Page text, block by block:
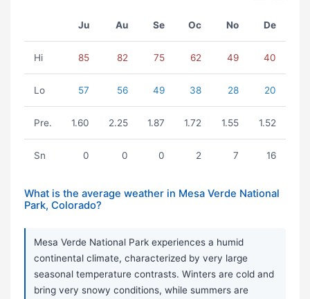
Ju Au Se Oc No De
Hi 85 82 75 62 49 40
Lo 57 56 49 38 28 20
Pre. 1.60 2.25 1.87 1.72 1.55 1.52
Sn 0 0 0 2 7 16
What is the average weather in Mesa Verde National
Park, Colorado?
Mesa Verde National Park experiences a humid
continental climate, characterized by very large
seasonal temperature contrasts. Winters are cold and
bring very snowy conditions, while summers are